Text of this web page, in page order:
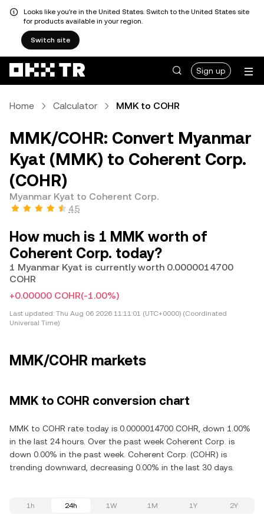
Looks like you're in the United States. Switch to the United States site
for products available in your region.
Switch site
Sign up
Home Calculator MMK to COHR
MMK/COHR: Convert Myanmar
Kyat (MMK) to Coherent Corp.
(COHR)
Myanmar Kyat to Coherent Corp.
4.5
How much is 1 MMK worth of
Coherent Corp. today?
1 Myanmar Kyat is currently worth 0.0000014700
COHR
+0.00000 COHR(-1.00%)
Last updated: Thu Aug 06 2026 11:11:01 (UTC+0000) (Coordinated
Universal Time)
MMK/COHR markets
MMK to COHR conversion chart
MMK to COHR rate today is 0.0000014700 COHR, down 1.00%
in the last 24 hours. Over the past week Coherent Corp. is
down 0.00% in the past week. Coherent Corp. (COHR) is
trending downward, decreasing 0.00% in the last 30 days.
1h 24h 1W 1M 1Y 2Y